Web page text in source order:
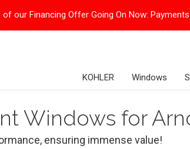
of our Financing Offer Going On Now:
KOHLER Windows
Windows for
ensuring immense value!